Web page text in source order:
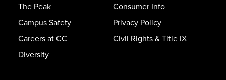
The Peak
Campus Safety
Careers at CC
Diversity
Consumer Info
Privacy Policy
Civil Rights & Title IX